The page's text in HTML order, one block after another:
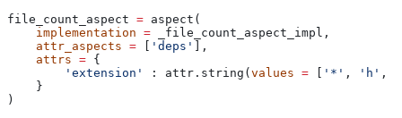
file_count_aspect = aspect(
    implementation
= _file_count_aspect_impl,
    attr_aspects
= [ 'deps' ],
    attrs
= {
        'extension'
: attr.string(values = [ '*' , 'h' ,
    }
)